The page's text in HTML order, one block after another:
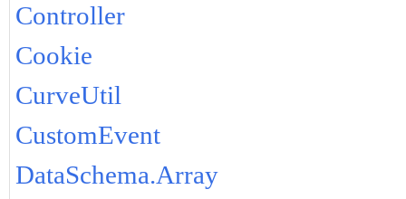
Controller
Cookie
CurveUtil
CustomEvent
DataSchema.Array